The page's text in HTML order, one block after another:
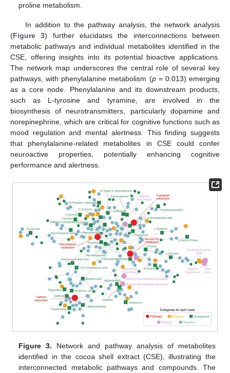
proline metabolism.
In addition to the pathway analysis, the network analysis
(Figure 3) further elucidates the interconnections between
metabolic pathways and individual metabolites identified in the
CSE, offering insights into its potential bioactive applications.
The network map underscores the central role of several key
pathways, with phenylalanine metabolism (p= 0.013) emerging
as a core node. Phenylalanine and its downstream products,
such as L-tyrosine and tyramine, are involved in the
biosynthesis of neurotransmitters, particularly dopamine and
norepinephrine, which are critical for cognitive functions such as
mood regulation and mental alertness. This finding suggests
that phenylalanine-related metabolites in CSE could confer
neuroactive properties, potentially enhancing cognitive
performance and alertness.
Figure 3. Network and pathway analysis of metabolites
identified in the cocoa shell extract (CSE), illustrating the
interconnected metabolic pathways and compounds. The